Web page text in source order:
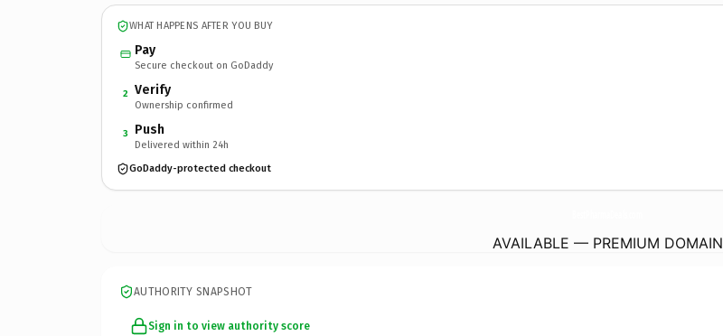
WHAT HAPPENS AFTER YOU BUY
Pay
Secure checkout on GoDaddy
2 Verify
Ownership confirmed
3 Push
Delivered within 24h
GoDaddy-protected checkout
AVAILABLE — PREMIUM DOMAIN
AUTHORITY SNAPSHOT
Sign in to view authority score